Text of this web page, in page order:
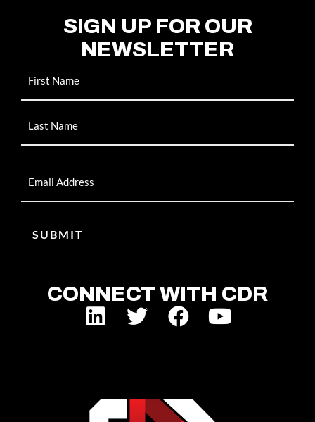
SIGN UP FOR OUR
NEWSLETTER
CONNECT WITH CDR